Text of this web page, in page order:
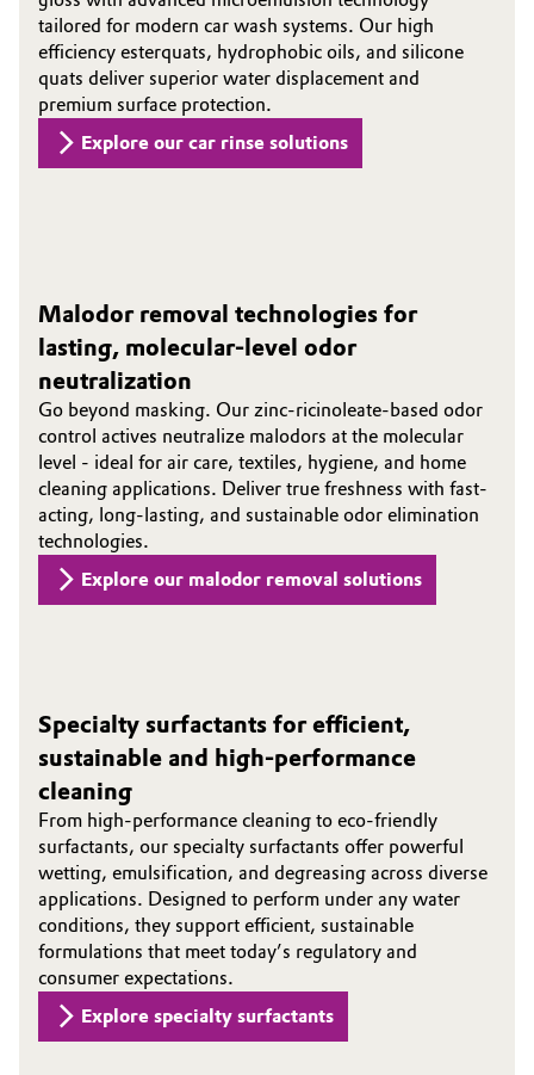
tailored for modern car wash systems. Our high
efficiency esterquats, hydrophobic oils, and silicone
quats deliver superior water displacement and
premium surface protection.
Explore our car rinse solutions
Malodor removal technologies for
lasting, molecular-level odor
neutralization
Go beyond masking. Our zinc-ricinoleate-based odor
control actives neutralize malodors at the molecular
level - ideal for air care, textiles, hygiene, and home
cleaning applications. Deliver true freshness with fast-
acting, long-lasting, and sustainable odor elimination
technologies.
Explore our malodor removal solutions
Specialty surfactants for efficient,
sustainable and high-performance
cleaning
From high‑performance cleaning to eco‑friendly
surfactants, our specialty surfactants offer powerful
wetting, emulsification, and degreasing across diverse
applications. Designed to perform under any water
conditions, they support efficient, sustainable
formulations that meet today’s regulatory and
consumer expectations.
Explore specialty surfactants